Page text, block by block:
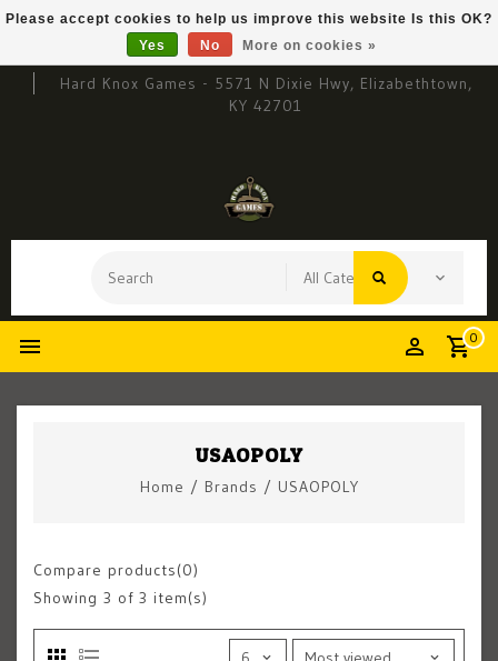
Hard Knox Games - 5571 N Dixie Hwy, Elizabethtown,
KY 42701
0
USAOPOLY
Home / Brands / USAOPOLY
Compare products(0)
Showing 3 of 3 item(s)
Please accept cookies to help us improve this website Is this OK?
Yes
No More on cookies »